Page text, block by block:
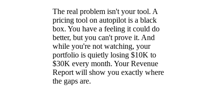
The real problem isn't your tool. A
pricing tool on autopilot is a black
box. You have a feeling it could do
better, but you can't prove it. And
while you're not watching, your
portfolio is quietly losing $10K to
$30K every month. Your Revenue
Report will show you exactly where
the gaps are.